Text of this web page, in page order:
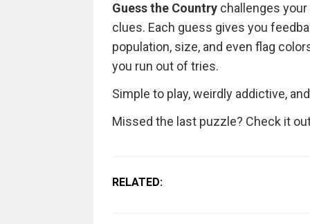
Guess the Countrychallenges your
clues. Each guess gives you
population, size, and even flag
you run out of tries.
Simple to play, weirdly addictive,
Missed the last puzzle? Check it
RELATED: